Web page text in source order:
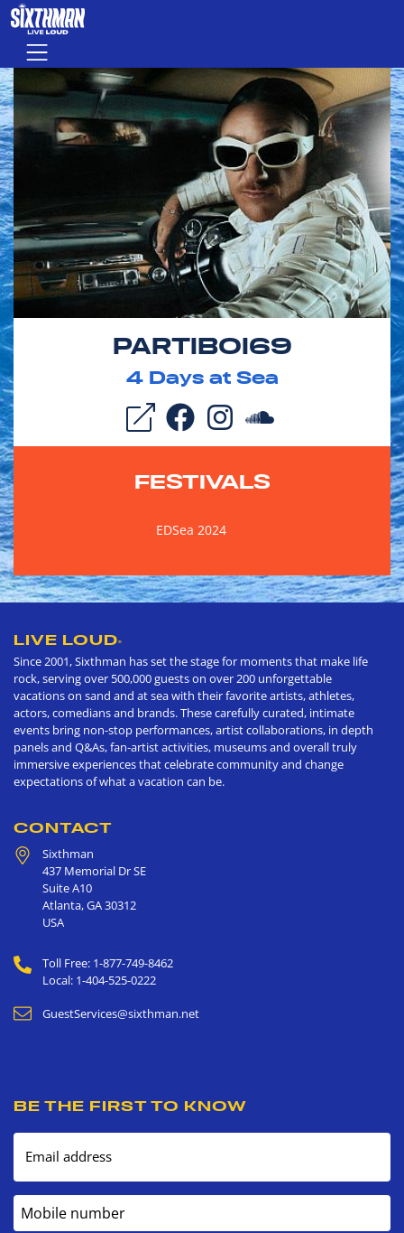
Skip to main content
Menu
PARTIBOI69
4Days at Sea
FESTIVALS
EDSea 2024
LIVE LOUD®
Since 2001, Sixthman has set the stage for moments that make life
rock, serving over 500,000 guests on over 200 unforgettable
vacations on sand and at sea with their favorite artists, athletes,
actors, comedians and brands. These carefully curated, intimate
events bring non-stop performances, artist collaborations, in depth
panels and Q&As, fan-artist activities, museums and overall truly
immersive experiences that celebrate community and change
expectations of what a vacation can be.
CONTACT
Sixthman
437 Memorial Dr SE
Suite A10
Atlanta,GA30312
USA
Toll Free: 1-877-749-8462
Local: 1-404-525-0222
GuestServices@sixthman.net
BE THE FIRST TO KNOW
Email address
Mobile number